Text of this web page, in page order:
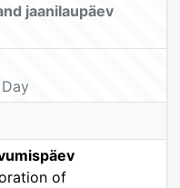
jaanilaupäev
of